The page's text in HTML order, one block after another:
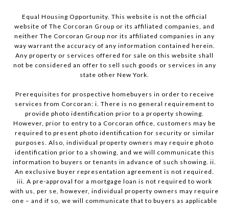
Equal Housing Opportunity. This website is not the official
website of The Corcoran Group or its affiliated companies, and
neither The Corcoran Group nor its affiliated companies in any
way warrant the accuracy of any information contained herein.
Any property or services offered for sale on this website shall
not be considered an offer to sell such goods or services in any
state other New York.
Prerequisites for prospective homebuyers in order to receive
services from Corcoran: i. There is no general requirement to
provide photo identification prior to a property showing.
However, prior to entry to a Corcoran office, customers may be
required to present photo identification for security or similar
purposes. Also, individual property owners may require photo
identification prior to a showing, and we will communicate this
information to buyers or tenants in advance of such showing. ii.
An exclusive buyer representation agreement is not required.
iii. A pre-approval for a mortgage loan is not required to work
with us, per se, however, individual property owners may require
one – and if so, we will communicate that to buyers as applicable